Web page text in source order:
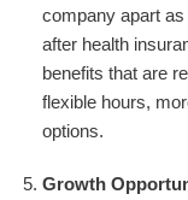
company apart
after health
benefits that are
flexible hours,
options.
Growth